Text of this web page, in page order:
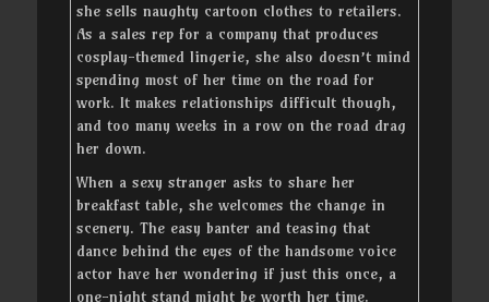
she sells naughty cartoon clothes to retailers.
As a sales rep for a company that produces
cosplay-themed lingerie, she also doesn’t mind
spending most of her time on the road for
work. It makes relationships difficult though,
and too many weeks in a row on the road drag
her down.
When a sexy stranger asks to share her
breakfast table, she welcomes the change in
scenery. The easy banter and teasing that
dance behind the eyes of the handsome voice
actor have her wondering if just this once, a
one-night stand might be worth her time.